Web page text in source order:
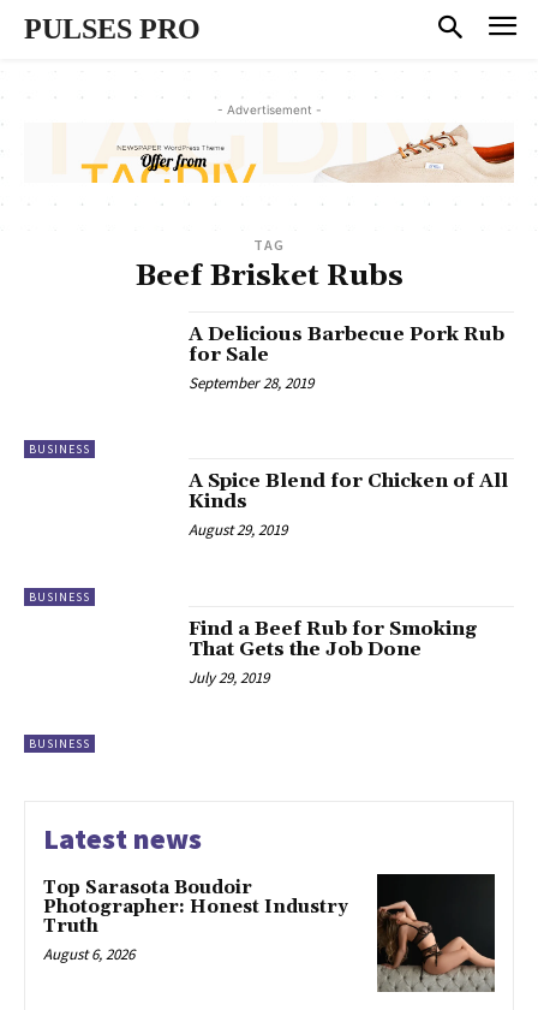
PULSES PRO
- Advertisement -
TAG
Beef Brisket Rubs
BUSINESS
A Delicious Barbecue Pork Rub
for Sale
September 28, 2019
BUSINESS
A Spice Blend for Chicken of All
Kinds
August 29, 2019
BUSINESS
Find a Beef Rub for Smoking
That Gets the Job Done
July 29, 2019
Latest news
Top Sarasota Boudoir
Photographer: Honest Industry
Truth
August 6, 2026